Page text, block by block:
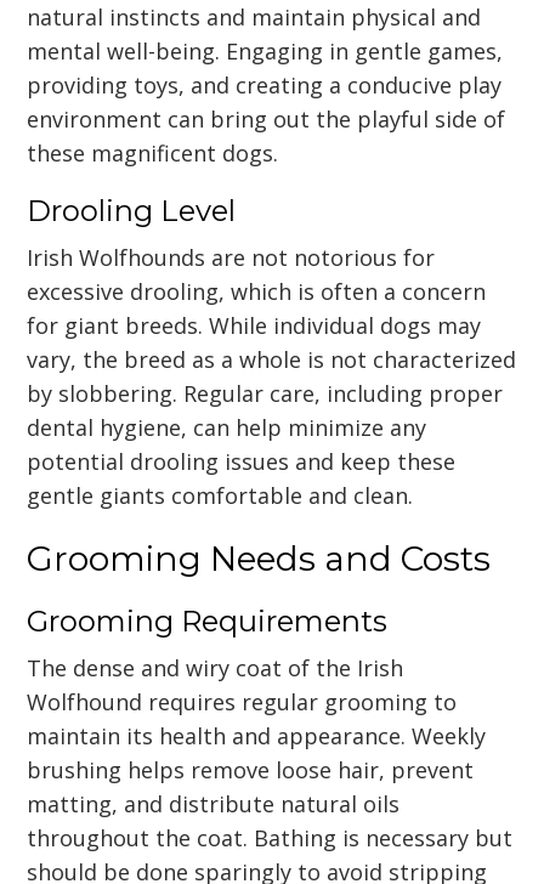
natural instincts and maintain physical and
mental well-being. Engaging in gentle games,
providing toys, and creating a conducive play
environment can bring out the playful side of
these magnificent dogs.
Drooling Level
Irish Wolfhounds are not notorious for
excessive drooling, which is often a concern
for giant breeds. While individual dogs may
vary, the breed as a whole is not characterized
by slobbering. Regular care, including proper
dental hygiene, can help minimize any
potential drooling issues and keep these
gentle giants comfortable and clean.
Grooming Needs and Costs
Grooming Requirements
The dense and wiry coat of the Irish
Wolfhound requires regular grooming to
maintain its health and appearance. Weekly
brushing helps remove loose hair, prevent
matting, and distribute natural oils
throughout the coat. Bathing is necessary but
should be done sparingly to avoid stripping